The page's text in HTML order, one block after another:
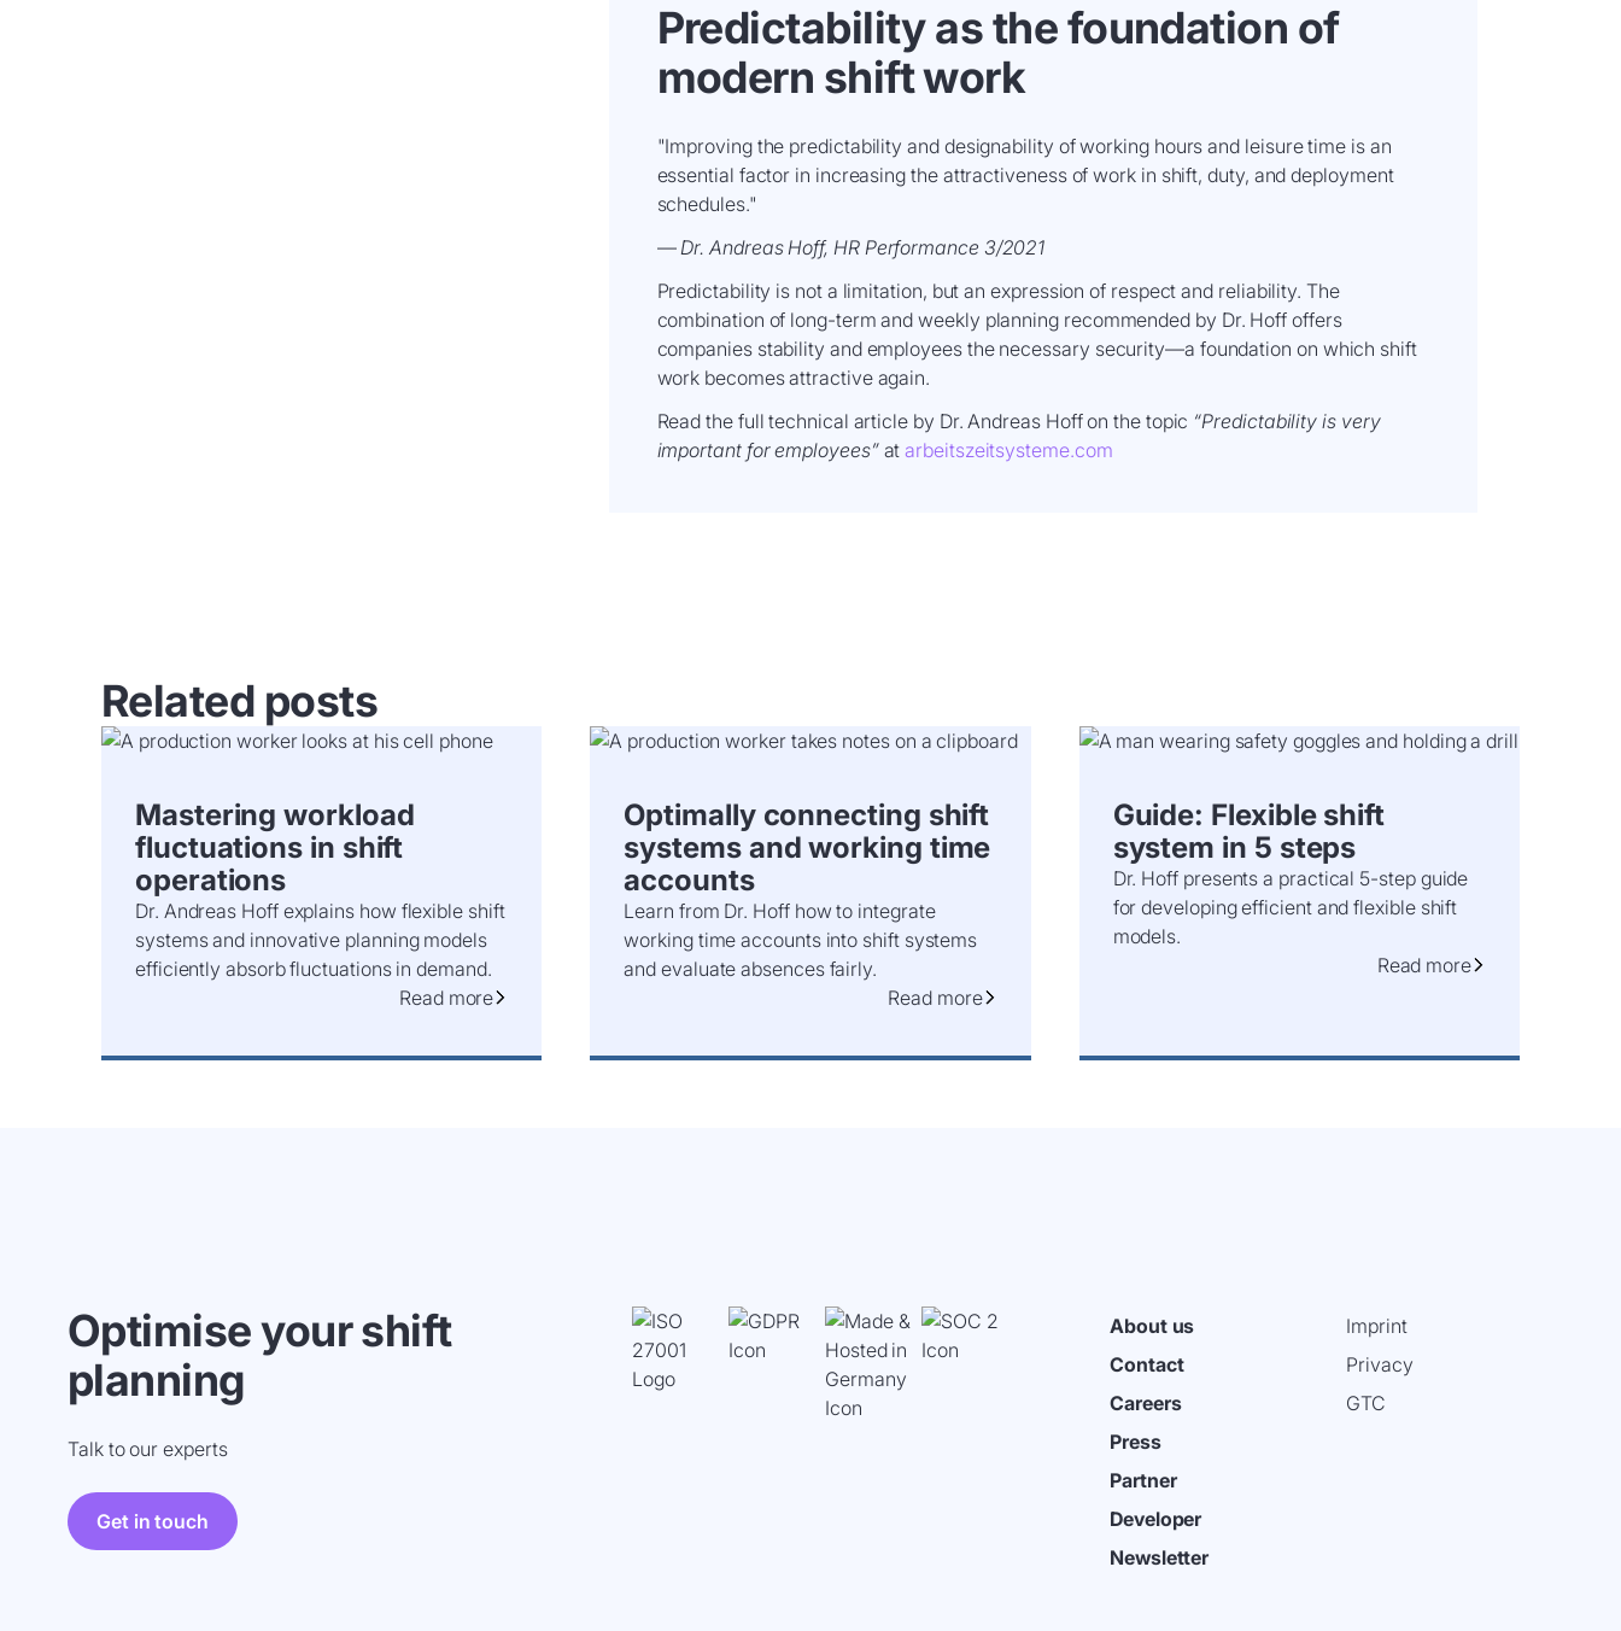
Predictability as the foundation of
modern shift work
"Improving the predictability and designability of working hours and leisure time is an
essential factor in increasing the attractiveness of work in shift, duty, and deployment
schedules."
—Dr. Andreas Hoff, HR Performance 3/2021
Predictability is not a limitation, but an expression of respect and reliability. The
combination of long-term and weekly planning recommended by Dr. Hoff offers
companies stability and employees the necessary security—a foundation on which shift
work becomes attractive again.
Read the full technical article by Dr. Andreas Hoff on the topic “Predictability is very
important for employees”at arbeitszeitsysteme.com
Related posts
Mastering workload
fluctuations in shift
operations
Dr. Andreas Hoff explains how flexible shift
systems and innovative planning models
efficiently absorb fluctuations in demand.
Read more
Optimally connecting shift
systems and working time
accounts
Learn from Dr. Hoff how to integrate
working time accounts into shift systems
and evaluate absences fairly.
Read more
Guide: Flexible shift
system in 5 steps
Dr. Hoff presents a practical 5-step guide
for developing efficient and flexible shift
models.
Read more
Get in touch
About us
Contact
Careers
Press
Partner
Developer
Newsletter
Optimise your shift
planning
Talk to our experts
Imprint
Privacy
GTC